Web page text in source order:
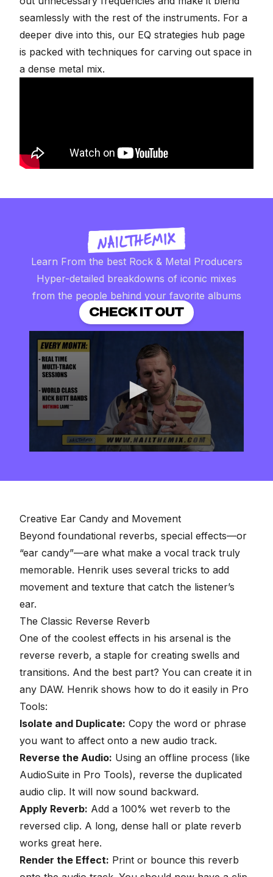
seamlessly with the rest of the instruments. For a
deeper dive into this, our EQ strategies hub page
is packed with techniques for carving out space in
a dense metal mix.
Learn From the best Rock & Metal Producers
Hyper-detailed breakdowns of iconic mixes
from the people behind your favorite albums
CHECK IT OUT
seconds
Creative Ear Candy and Movement
Beyond foundational reverbs, special effects—or
“ear candy”—are what make a vocal track truly
memorable. Henrik uses several tricks to add
movement and texture that catch the listener’s
ear.
The Classic Reverse Reverb
One of the coolest effects in his arsenal is the
reverse reverb, a staple for creating swells and
transitions. And the best part? You can create it in
any DAW. Henrik shows how to do it easily in Pro
Tools:
Isolate and Duplicate: Copy the word or phrase
you want to affect onto a new audio track.
Reverse the Audio: Using an offline process (like
AudioSuite in Pro Tools), reverse the duplicated
audio clip. It will now sound backward.
Apply Reverb: Add a 100% wet reverb to the
reversed clip. A long, dense hall or plate reverb
works great here.
Render the Effect: Print or bounce this reverb